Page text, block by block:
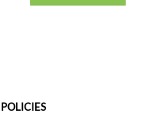
POLICIES